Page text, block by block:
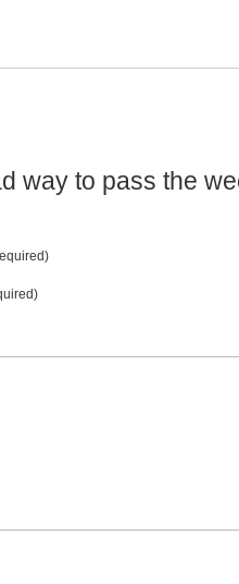
way to pass the